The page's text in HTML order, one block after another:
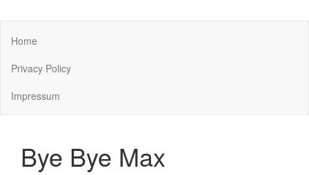
Home
Privacy Policy
Impressum
Bye Bye Max